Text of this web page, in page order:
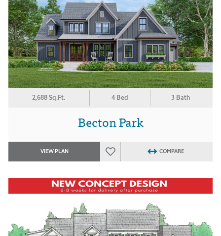
2,688 Sq.Ft. 4 Bed 3 Bath
Becton Park
VIEW PLAN COMPARE